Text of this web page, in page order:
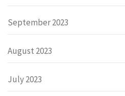
September 2023
August 2023
July 2023